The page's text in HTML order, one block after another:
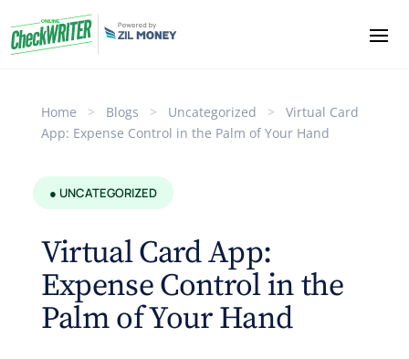
Home > Blogs > Uncategorized >
Virtual Card
App: Expense Control in the Palm of Your Hand
● UNCATEGORIZED
Virtual Card App:
Expense Control in the
Palm of Your Hand